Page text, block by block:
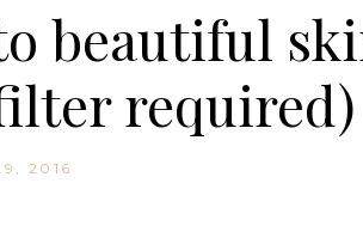
beautiful
required)
2016